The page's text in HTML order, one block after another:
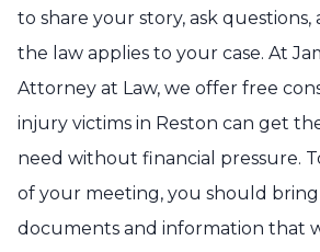
to share your story, ask
the law applies to your case. At
Attorney at Law, we offer free
injury victims in Reston can get
need without financial pressure.
of your meeting, you should
documents and information that